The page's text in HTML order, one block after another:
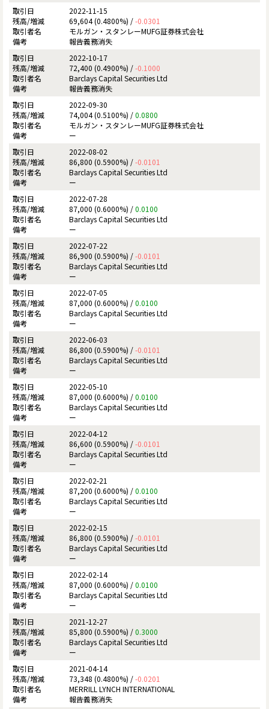
2022-11-15
69,604 (0.4800%) /-0.0301
モルガン・スタンレーMUFG証券株式会社
報告義務消失
2022-10-17
72,400 (0.4900%) /-0.1000
Barclays Capital Securities Ltd
報告義務消失
2022-09-30
74,004 (0.5100%) /0.0800
モルガン・スタンレーMUFG証券株式会社
ー
2022-08-02
86,800 (0.5900%) /-0.0101
Barclays Capital Securities Ltd
ー
2022-07-28
87,000 (0.6000%) /0.0100
Barclays Capital Securities Ltd
ー
2022-07-22
86,900 (0.5900%) /-0.0101
Barclays Capital Securities Ltd
ー
2022-07-05
87,000 (0.6000%) /0.0100
Barclays Capital Securities Ltd
ー
2022-06-03
86,800 (0.5900%) /-0.0101
Barclays Capital Securities Ltd
ー
2022-05-10
87,000 (0.6000%) /0.0100
Barclays Capital Securities Ltd
ー
2022-04-12
86,600 (0.5900%) /-0.0101
Barclays Capital Securities Ltd
ー
2022-02-21
87,200 (0.6000%) /0.0100
Barclays Capital Securities Ltd
ー
2022-02-15
86,800 (0.5900%) /-0.0101
Barclays Capital Securities Ltd
ー
2022-02-14
87,000 (0.6000%) /0.0100
Barclays Capital Securities Ltd
ー
2021-12-27
85,800 (0.5900%) /0.3000
Barclays Capital Securities Ltd
ー
2021-04-14
73,348 (0.4800%) /-0.0201
MERRILL LYNCH INTERNATIONAL
報告義務消失